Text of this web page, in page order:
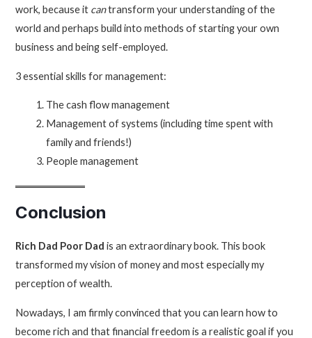
work, because it cantransform your understanding of the
world and perhaps build into methods of starting your own
business and being self-employed.
3 essential skills for management:
The cash flow management
Management of systems (including time spent with
family and friends!)
People management
Conclusion
Rich Dad Poor Dad is an extraordinary book. This book
transformed my vision of money and most especially my
perception of wealth.
Nowadays, I am firmly convinced that you can learn how to
become rich and that financial freedom is a realistic goal if you